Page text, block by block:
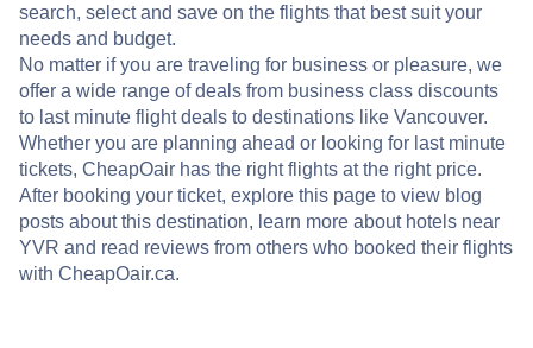
search, select and save on the flights that best suit your
needs and budget.
No matter if you are traveling for business or pleasure, we
offer a wide range of deals from business class discounts
to last minute flight deals to destinations like Vancouver.
Whether you are planning ahead or looking for last minute
tickets, CheapOair has the right flights at the right price.
After booking your ticket, explore this page to view blog
posts about this destination, learn more about hotels near
YVR and read reviews from others who booked their flights
with CheapOair.ca.